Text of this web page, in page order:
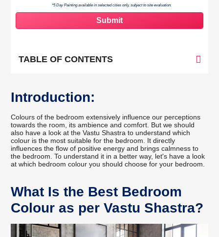
*5 Day Painting available in selected cities only, subject to site evaluation.
TABLE OF CONTENTS
Introduction:
Colours of the bedroom extensively influence our perceptions
towards the room, its ambience and comfort. But we should
also have a look at the Vastu Shastra to understand which
colour is the most suitable for the bedroom. It directly
influences the flow of positive energy and brings calmness to
the bedroom. To understand it in a better way, let's have a look
at which bedroom colour you should choose for your bedroom.
What Is the Best Bedroom
Colour as per Vastu Shastra?